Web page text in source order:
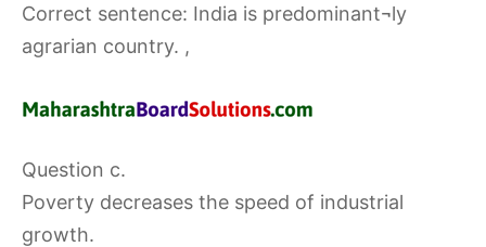
Correct sentence: India is predominant¬ly
agrarian country. ,
Question c.
Poverty decreases the speed of industrial
growth.